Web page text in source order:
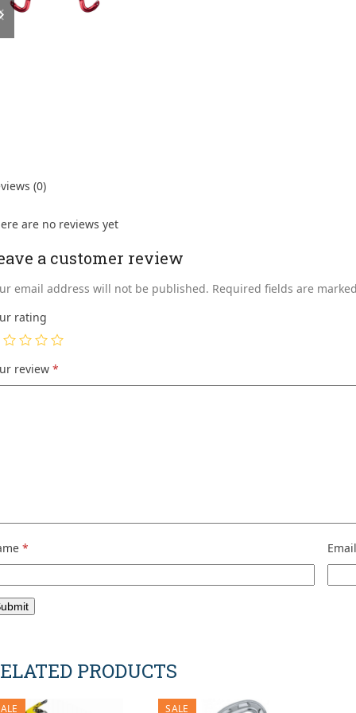
slide
slide
(0)
are no reviews yet
a customer review
email address will not be published. Required fields are
rating
review *
*
PRODUCTS
SALE